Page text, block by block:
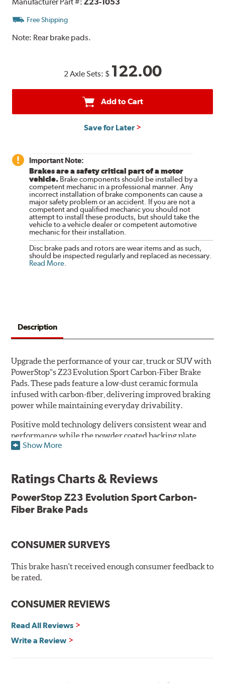
Free Shipping
Note: Rear brake pads.
2 Axle Sets: $ 122.00
Add to Cart
Save for Later
Important Note:
Brakes are a safety critical part of a motor
vehicle. Brake components should be installed by a
competent mechanic in a professional manner. Any
incorrect installation of brake components can cause a
major safety problem or an accident. If you are not a
competent and qualified mechanic you should not
attempt to install these products, but should take the
vehicle to a vehicle dealer or competent automotive
mechanic for their installation.
Disc brake pads and rotors are wear items and as such,
should be inspected regularly and replaced as necessary.
Read More.
Description
Upgrade the performance of your car, truck or SUV with
PowerStop''s Z23 Evolution Sport Carbon-Fiber Brake
Pads. These pads feature a low-dust ceramic formula
infused with carbon-fiber, delivering improved braking
power while maintaining everyday drivability.
Positive mold technology delivers consistent wear and
performance while the powder coated backing plate
resists rust and corrosion. The brake pads are drop-in
Features & Benefits
Low-dust formulation verified through 3rd party on-vehicle
testing
New pin bushing kit
Hi-temp brake lubricant
60-day hassle-free returns
90-day / 3,000 miles warranty
Show More
Ratings Charts & Reviews
PowerStop Z23 Evolution Sport Carbon-
Fiber Brake Pads
CONSUMER SURVEYS
This brake hasn't received enough consumer feedback to
be rated.
CONSUMER REVIEWS
Read All Reviews
Write a Review